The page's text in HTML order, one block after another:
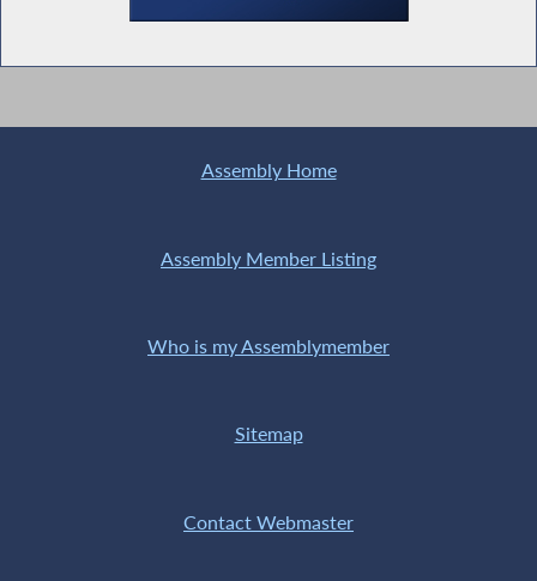
Assembly Home
Assembly Member Listing
Who is my Assemblymember
Sitemap
Contact Webmaster